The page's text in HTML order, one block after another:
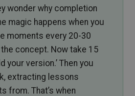
wonder why completion
magic happens when you
moments every 20-30
the concept. Now take 15
your version.’ Then you
extracting lessons
from. That’s when